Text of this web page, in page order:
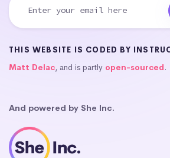
THIS WEBSITE IS CODED BY
Matt Delac, and is partly open-sourced.
And powered by She Inc.